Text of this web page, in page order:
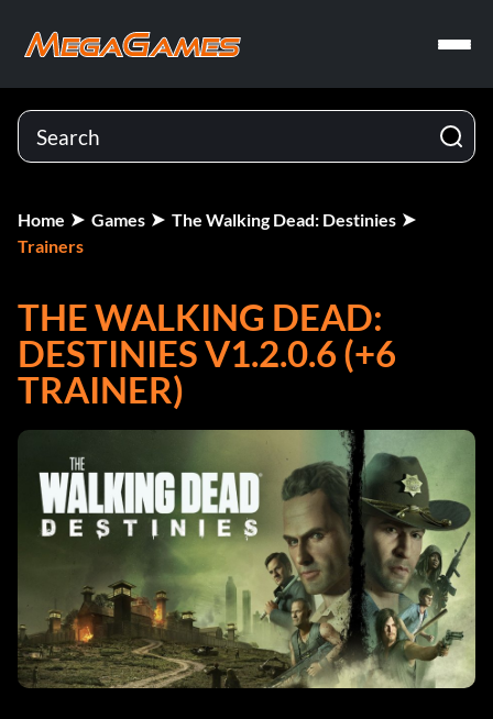
Home Games
The Walking Dead: Destinies
Trainers
THE WALKING DEAD:
DESTINIES V1.2.0.6 (+6
TRAINER)